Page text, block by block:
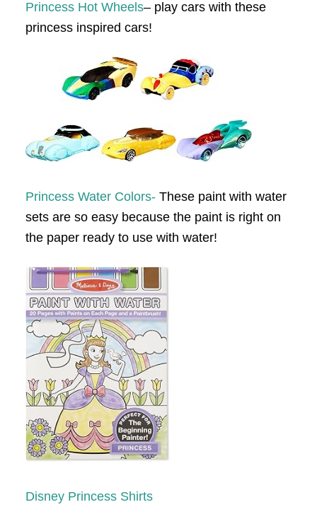
Princess Hot Wheels– play cars with these
princess inspired cars!
Princess Water Colors-These paint with water
sets are so easy because the paint is right on
the paper ready to use with water!
Disney Princess Shirts